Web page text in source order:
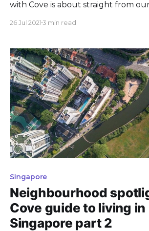
with Cove is about straight from
26 Jul 2021 3 min read
Singapore
Neighbourhood
Cove guide to living in
Singapore part 2